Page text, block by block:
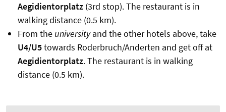
Aegidientorplatz(3rd stop). The restaurant is in
walking distance (0.5 km).
From the universityand the other hotels above, take
U4/U5towards Roderbruch/Anderten and get off at
Aegidientorplatz. The restaurant is in walking
distance (0.5 km).